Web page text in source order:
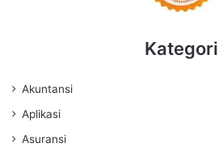
Kategori
Akuntansi
Aplikasi
Asuransi